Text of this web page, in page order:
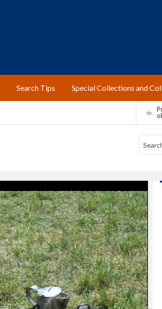
Search Tips Special Collections and